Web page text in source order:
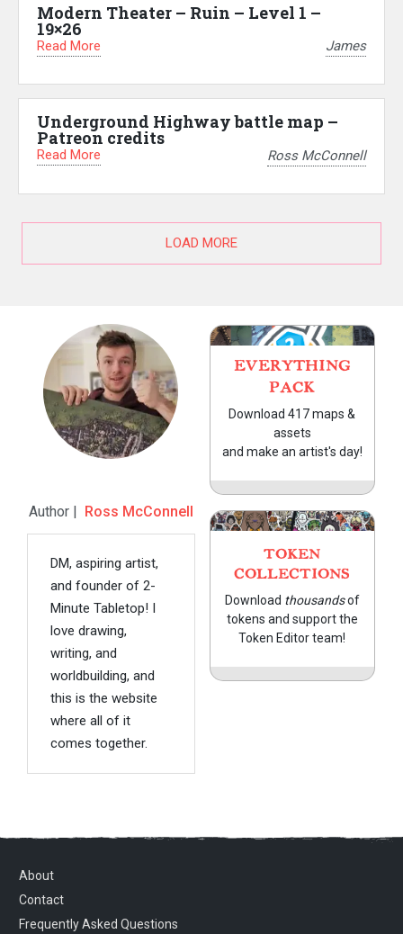
Modern Theater – Ruin – Level 1 –
19×26
Read More James
Underground Highway battle map –
Patreon credits
Read More Ross McConnell
LOAD MORE
Author | Ross McConnell
DM, aspiring artist,
and founder of 2-
Minute Tabletop! I
love drawing,
writing, and
worldbuilding, and
this is the website
where all of it
comes together.
EVERYTHING
PACK
Download 417 maps &
assets
and make an artist's day!
TOKEN
COLLECTIONS
Download thousandsof
tokens and support the
Token Editor team!
About
Contact
Frequently Asked Questions